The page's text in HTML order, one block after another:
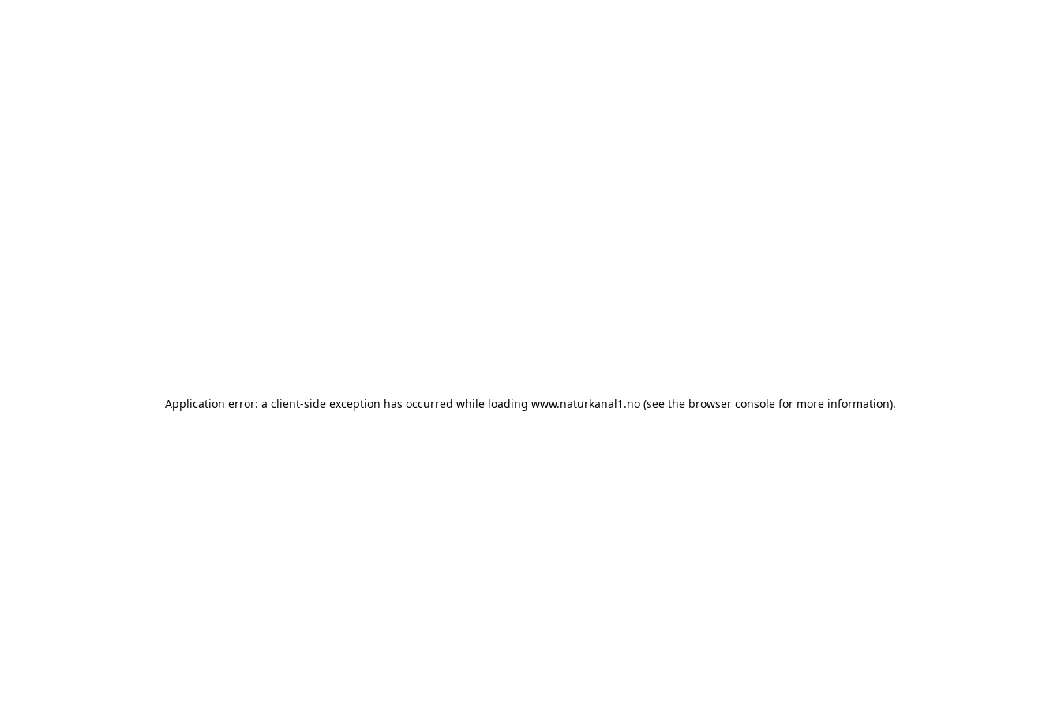
Application error: a client-side exception has occurred while loading www.naturkanal1.no (see the browser console for more information).